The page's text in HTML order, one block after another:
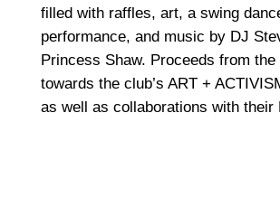
filled with raffles, art, a swing
performance, and music by DJ
Princess Shaw. Proceeds from
towards the club’s ART +
as well as collaborations with their